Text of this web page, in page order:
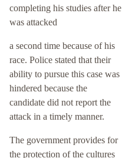
completing his studies after he
was attacked
a second time because of his
race. Police stated that their
ability to pursue this case was
hindered because the
candidate did not report the
attack in a timely manner.
The government provides for
the protection of the cultures